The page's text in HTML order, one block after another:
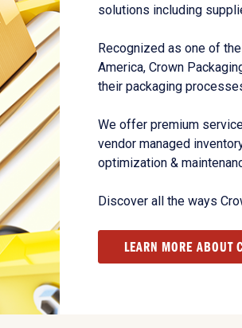
solutions including
Recognized as one of
America, Crown
their packaging
We offer premium
vendor managed
optimization &
Discover all the ways
LEARN MORE ABOUT